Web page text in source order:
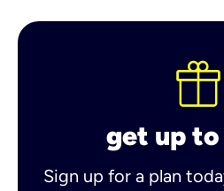
get up
Sign up for a plan